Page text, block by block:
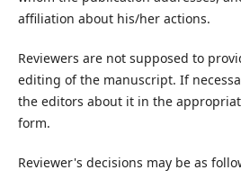
affiliation about his/her actions.
Reviewers are not supposed to
editing of the manuscript. If
the editors about it in the
form.
Reviewer's decisions may be as